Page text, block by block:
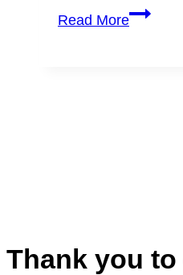
Read MoreArtist
Thank you